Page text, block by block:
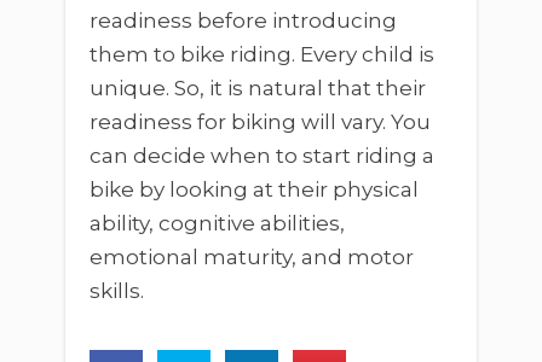
readiness before introducing
them to bike riding. Every child is
unique. So, it is natural that their
readiness for biking will vary. You
can decide when to start riding a
bike by looking at their physical
ability, cognitive abilities,
emotional maturity, and motor
skills.